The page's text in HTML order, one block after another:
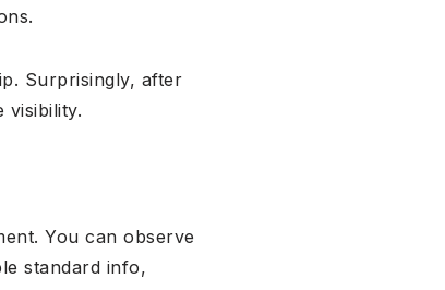
Surprisingly, after
visibility.
You can observe
standard info,